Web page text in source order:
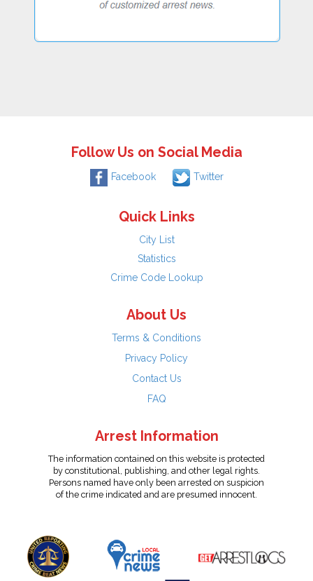
Follow Us on Social Media
Facebook Twitter
Quick Links
City List
Statistics
Crime Code Lookup
About Us
Terms & Conditions
Privacy Policy
Contact Us
FAQ
Arrest Information
The information contained on this website is protected
by constitutional, publishing, and other legal rights.
Persons named have only been arrested on suspicion
of the crime indicated and are presumed innocent.